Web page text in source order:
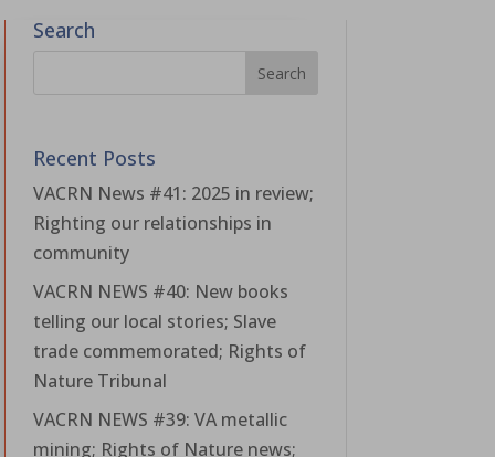
Search
Recent Posts
VACRN News #41: 2025 in review;
Righting our relationships in
community
VACRN NEWS #40: New books
telling our local stories; Slave
trade commemorated; Rights of
Nature Tribunal
VACRN NEWS #39: VA metallic
mining; Rights of Nature news;